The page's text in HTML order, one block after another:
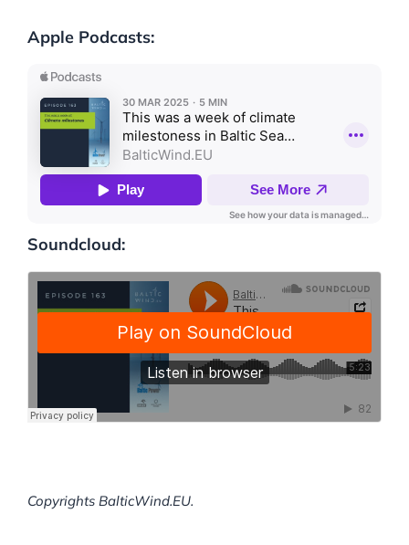
Apple Podcasts:
Soundcloud:
Copyrights BalticWind.EU.